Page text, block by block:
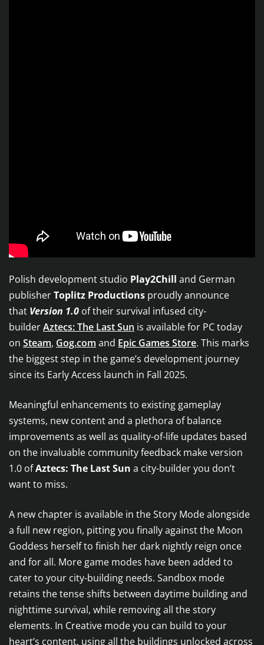
Polish development studio Play2Chill and German
publisherToplitz Productions proudly announce
that Version 1.0 of their survival infused city-
builderAztecs: The Last Sun is available for PC today
on Steam, Gog.com and Epic Games Store. This marks
the biggest step in the game’s development journey
since its Early Access launch in Fall 2025.
Meaningful enhancements to existing gameplay
systems, new content and a plethora of balance
improvements as well as quality-of-life updates based
on the invaluable community feedback make version
1.0 ofAztecs: The Last Sun a city-builder you don’t
want to miss.
A new chapter is available in the Story Mode alongside
a full new region, pitting you finally against the Moon
Goddess herself to finish her dark nightly reign once
and for all. More game modes have been added to
cater to your city-building needs. Sandbox mode
retains the tense shifts between daytime building and
nighttime survival, while removing all the story
elements. In Creative mode you can build to your
heart’s content, using all the buildings unlocked across